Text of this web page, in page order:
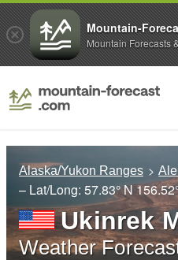
Alaska/Yukon Ranges
– Lat/Long: 57.83° N
Ukinrek
Weather
Mountain-
Mountain Forecasts